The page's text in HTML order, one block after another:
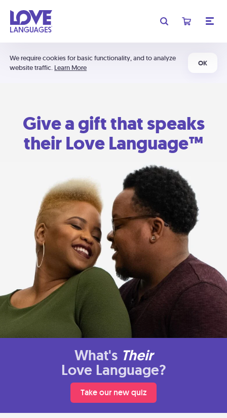
We require cookies for basic functionality, and to analyze
website traffic. Learn More
OK
Give a gift that speaks
their Love Language™
What's Their
Love Language?
Take our new quiz